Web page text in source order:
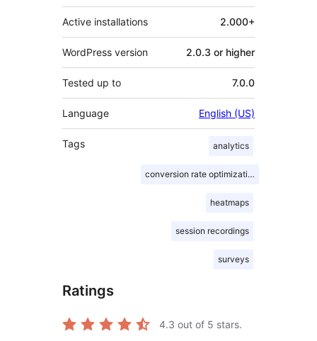
Active installations 2.000+
WordPress version 2.0.3 or higher
Tested up to 7.0.0
Language English (US)
Tags analytics
conversion rate optimization
heatmaps
session recordings
surveys
Ratings
4.3 out of 5 stars.